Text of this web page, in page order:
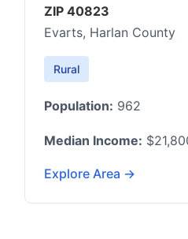
ZIP 40823
Evarts, Harlan County
Rural
Population: 962
Median Income:
Explore Area →